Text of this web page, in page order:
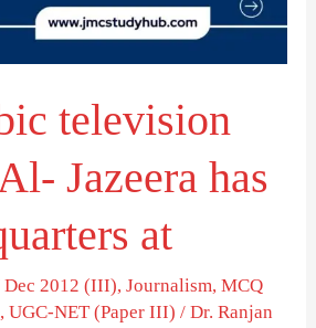
television
Jazeera has
at
Dec 2012 (III),Journalism,MCQ
,UGC-NET (Paper III) /Dr. Ranjan